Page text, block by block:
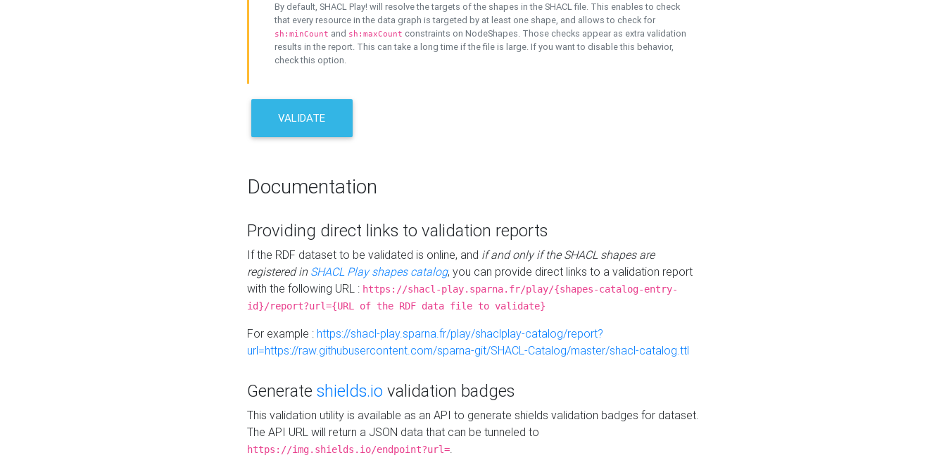
By default, SHACL Play! will resolve the targets of the shapes in the SHACL file. This enables to check
that every resource in the data graph is targeted by at least one shape, and allows to check for
sh:minCount and sh:maxCount constraints on NodeShapes. Those checks appear as extra validation
results in the report. This can take a long time if the file is large. If you want to disable this behavior,
check this option.
VALIDATE
Documentation
Providing direct links to validation reports
If the RDF dataset to be validated is online, and if and only if the SHACL shapes are
registered in SHACL Play shapes catalog, you can provide direct links to a validation report
with the following URL : https://shacl-play.sparna.fr/play/{shapes-catalog-entry-
id}/report?url={URL of the RDF data file to validate}
For example : https://shacl-play.sparna.fr/play/shaclplay-catalog/report?
url=https://raw.githubusercontent.com/sparna-git/SHACL-Catalog/master/shacl-catalog.ttl
Generate shields.io validation badges
This validation utility is available as an API to generate shields validation badges for dataset.
The API URL will return a JSON data that can be tunneled to
https://img.shields.io/endpoint?url=.